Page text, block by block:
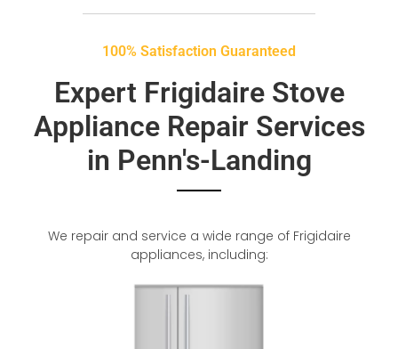
100% Satisfaction Guaranteed
Expert Frigidaire Stove
Appliance Repair Services
in Penn's-Landing
We repair and service a wide range of Frigidaire
appliances, including: